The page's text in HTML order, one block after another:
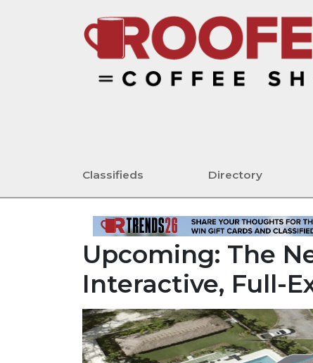
Classifieds Directory
Upcoming: The
Interactive, Full-